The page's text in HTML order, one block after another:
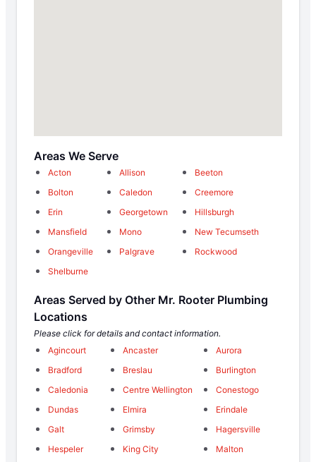
Areas We Serve
Acton Allison
Beeton
Bolton
Caledon
Creemore
Erin
Georgetown
Hillsburgh
Mansfield
Mono
New Tecumseth
Orangeville
Palgrave
Rockwood
Shelburne
Areas Served by Other Mr. Rooter Plumbing
Locations
Please click for details and contact information.
Agincourt
Ancaster
Aurora
Bradford
Breslau
Burlington
Caledonia
Centre Wellington
Conestogo
Dundas
Elmira
Erindale
Galt
Grimsby
Hagersville
Hespeler
King City
Malton